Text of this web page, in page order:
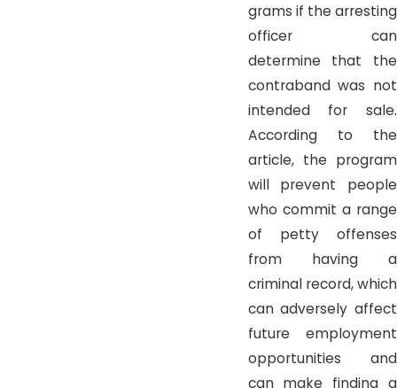
grams if the arresting
officer can
determine that the
contraband was not
intended for sale.
According to the
article, the program
will prevent people
who commit a range
of petty offenses
from having a
criminal record, which
can adversely affect
future employment
opportunities and
can make finding a